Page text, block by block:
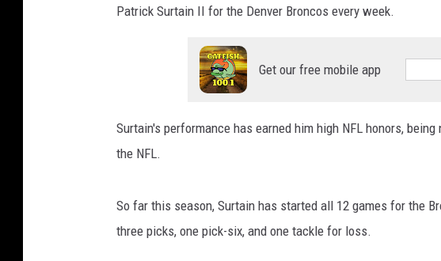
Patrick Surtain II for the Denver Broncos every week.
Get our free mobile app
Surtain's performance has earned him high NFL honors,
the NFL.
So far this season, Surtain has started all 12 games for the
three picks, one pick-six, and one tackle for loss.